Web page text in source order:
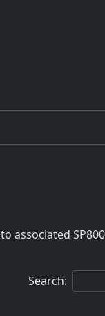
to associated
Search: